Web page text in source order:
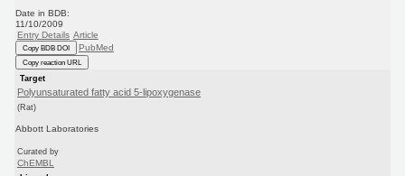
Date in BDB:
11/10/2009
Entry Details Article
Copy BDB DOI PubMed
Copy reaction URL
Target
Polyunsaturated fatty acid 5-lipoxygenase
(Rat)
Abbott Laboratories
Curated by
ChEMBL